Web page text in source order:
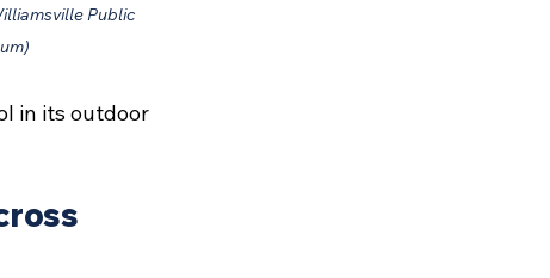
Public
in its outdoor